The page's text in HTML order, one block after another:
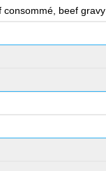
consommé, beef gravy